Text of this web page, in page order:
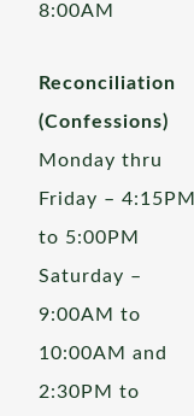
8:00AM
Reconciliation
(Confessions)
Monday thru
Friday – 4:15PM
to 5:00PM
Saturday –
9:00AM to
10:00AM and
2:30PM to